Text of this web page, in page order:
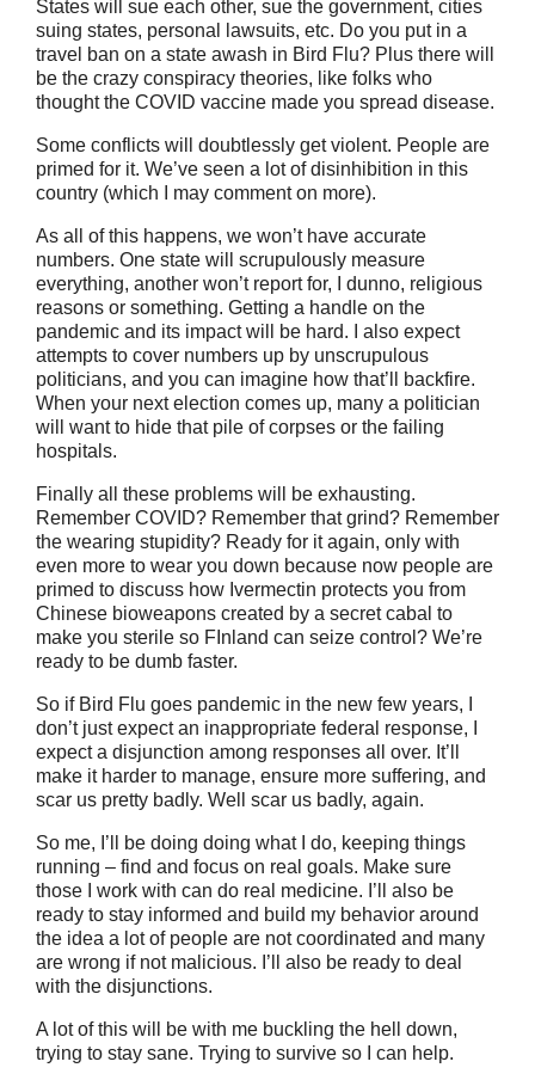
States will sue each other, sue the government, cities
suing states, personal lawsuits, etc. Do you put in a
travel ban on a state awash in Bird Flu? Plus there will
be the crazy conspiracy theories, like folks who
thought the COVID vaccine made you spread disease.
Some conflicts will doubtlessly get violent. People are
primed for it. We’ve seen a lot of disinhibition in this
country (which I may comment on more).
As all of this happens, we won’t have accurate
numbers. One state will scrupulously measure
everything, another won’t report for, I dunno, religious
reasons or something. Getting a handle on the
pandemic and its impact will be hard. I also expect
attempts to cover numbers up by unscrupulous
politicians, and you can imagine how that’ll backfire.
When your next election comes up, many a politician
will want to hide that pile of corpses or the failing
hospitals.
Finally all these problems will be exhausting.
Remember COVID? Remember that grind? Remember
the wearing stupidity? Ready for it again, only with
even more to wear you down because now people are
primed to discuss how Ivermectin protects you from
Chinese bioweapons created by a secret cabal to
make you sterile so FInland can seize control? We’re
ready to be dumb faster.
So if Bird Flu goes pandemic in the new few years, I
don’t just expect an inappropriate federal response, I
expect a disjunction among responses all over. It’ll
make it harder to manage, ensure more suffering, and
scar us pretty badly. Well scar us badly, again.
So me, I’ll be doing doing what I do, keeping things
running – find and focus on real goals. Make sure
those I work with can do real medicine. I’ll also be
ready to stay informed and build my behavior around
the idea a lot of people are not coordinated and many
are wrong if not malicious. I’ll also be ready to deal
with the disjunctions.
A lot of this will be with me buckling the hell down,
trying to stay sane. Trying to survive so I can help.